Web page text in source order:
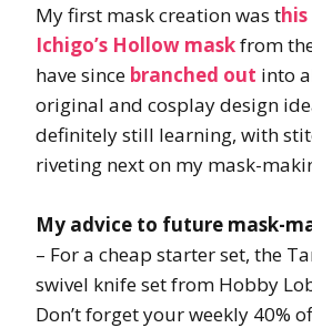
My first mask creation was t
Ichigo’s Hollow maskfrom
have since branched out into
original and cosplay design
definitely still learning, with
riveting next on my mask-
My advice to future mask-
– For a cheap starter set, the
swivel knife set from Hobby
Don’t forget your weekly 40%